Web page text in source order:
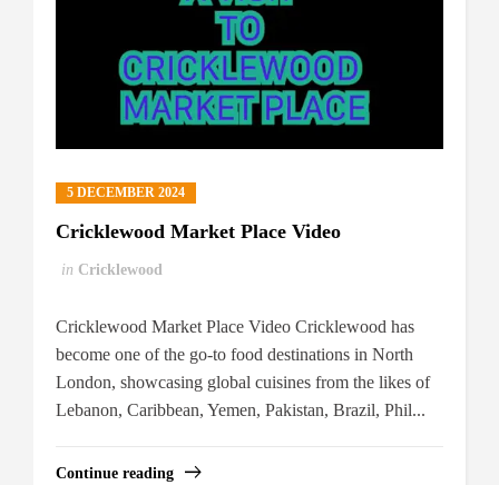
5 DECEMBER 2024
Cricklewood Market Place Video
in Cricklewood
Cricklewood Market Place Video Cricklewood has
become one of the go-to food destinations in North
London, showcasing global cuisines from the likes of
Lebanon, Caribbean, Yemen, Pakistan, Brazil, Phil...
Continue reading